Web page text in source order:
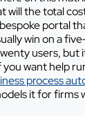
will the total
portal
win on a
users, but
you want help
process
it for firms